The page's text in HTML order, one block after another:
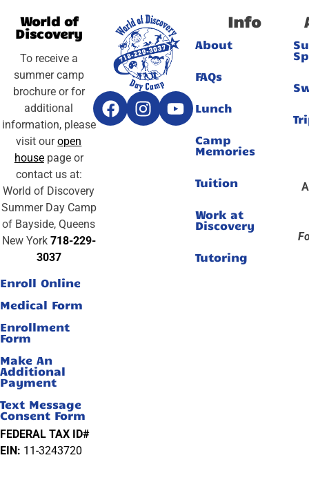
World of
Discovery
To receive a
summer camp
brochure or for
additional
information, please
visit ouropen
housepage or
contact us at:
World of Discovery
Summer Day Camp
of Bayside, Queens
New York 718-229-
3037
Enroll Online
Medical Form
Enrollment
Form
Make An
Additional
Payment
Text Message
Consent Form
FEDERAL TAX ID#
EIN: 11-3243720
Info
About
FAQs
Lunch
Camp
Memories
Tuition
Work at
Discovery
Tutoring